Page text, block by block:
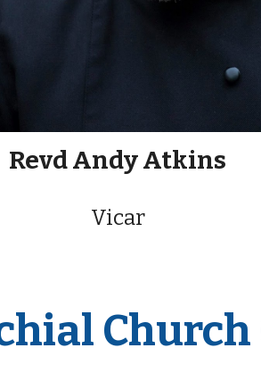
Revd Andy Atkins
Vicar